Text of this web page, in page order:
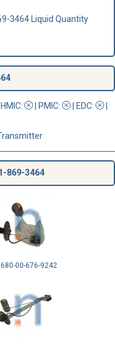
3464 Liquid Quantity
HMIC: | PMIC: | EDC:
|
869-3464
00-676-9242